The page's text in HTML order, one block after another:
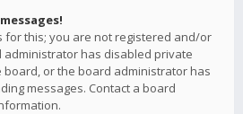
for this; you are not registered and/or
administrator has disabled private
or the board administrator has
messages. Contact a board